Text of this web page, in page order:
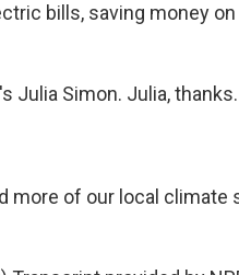
bills, saving money
Julia Simon. Julia, thanks.
more of our local